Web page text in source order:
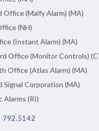
Office (Malfy Alarm) (MA)
(NH)
(Instant Alarm) (MA)
Office (Monitor Controls)
Office (Atlas Alarm) (MA)
Signal Corporation (MA)
Alarms (RI)
792.5142